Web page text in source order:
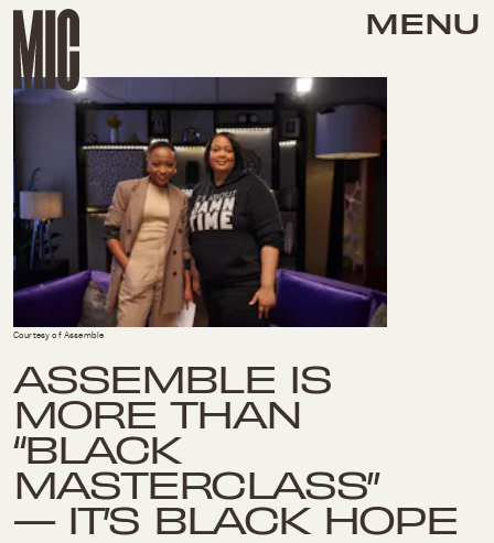
MENU
ASSEMBLE IS
MORE THAN
“BLACK
MASTERCLASS”
— IT’S BLACK HOPE
Courtesy of Assemble